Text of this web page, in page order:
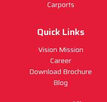
Carports
Quick Links
Vision Mission
Career
Download Brochure
Blog